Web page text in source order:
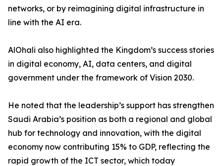
networks, or by reimagining digital infrastructure in
line with the AI era.
AlOhali also highlighted the Kingdom’s success stories
in digital economy, AI, data centers, and digital
government under the framework of Vision 2030.
He noted that the leadership’s support has strengthen
Saudi Arabia’s position as both a regional and global
hub for technology and innovation, with the digital
economy now contributing 15% to GDP, reflecting the
rapid growth of the ICT sector, which today